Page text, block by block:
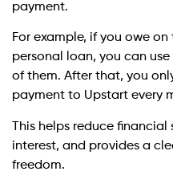
payment.
For example, if you owe
personal loan, you can
of them. After that, you
payment to Upstart every
This helps reduce
interest, and provides a
freedom.